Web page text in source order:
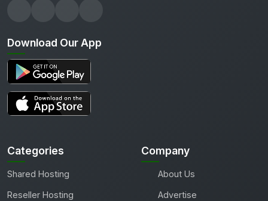
Download Our App
Categories
Shared Hosting
Reseller Hosting
Company
About Us
Advertise